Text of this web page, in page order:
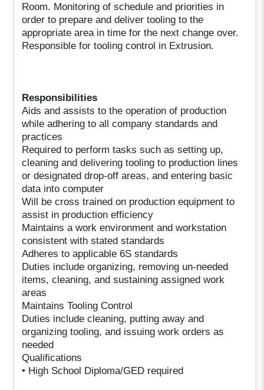
Room. Monitoring of schedule and priorities in
order to prepare and deliver tooling to the
appropriate area in time for the next change over.
Responsible for tooling control in Extrusion.
Responsibilities
Aids and assists to the operation of production
while adhering to all company standards and
practices
Required to perform tasks such as setting up,
cleaning and delivering tooling to production lines
or designated drop-off areas, and entering basic
data into computer
Will be cross trained on production equipment to
assist in production efficiency
Maintains a work environment and workstation
consistent with stated standards
Adheres to applicable 6S standards
Duties include organizing, removing un-needed
items, cleaning, and sustaining assigned work
areas
Maintains Tooling Control
Duties include cleaning, putting away and
organizing tooling, and issuing work orders as
needed
Qualifications
• High School Diploma/GED required